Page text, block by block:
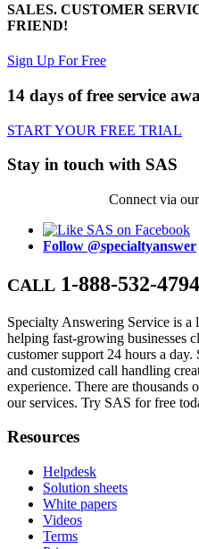
SALES. CUSTOMER
FRIEND!
Sign Up For Free
14 days of free service
START YOUR FREE TRIAL
Stay in touch with SAS
Connect via
Follow @specialtyanswer
CALL 1-888-532-4794
Specialty Answering Service is a
helping fast-growing businesses
customer support 24 hours a
and customized call handling
experience. There are thousands
our services. Try SAS for free
Resources
Helpdesk
Solution sheets
White papers
Videos
Terms